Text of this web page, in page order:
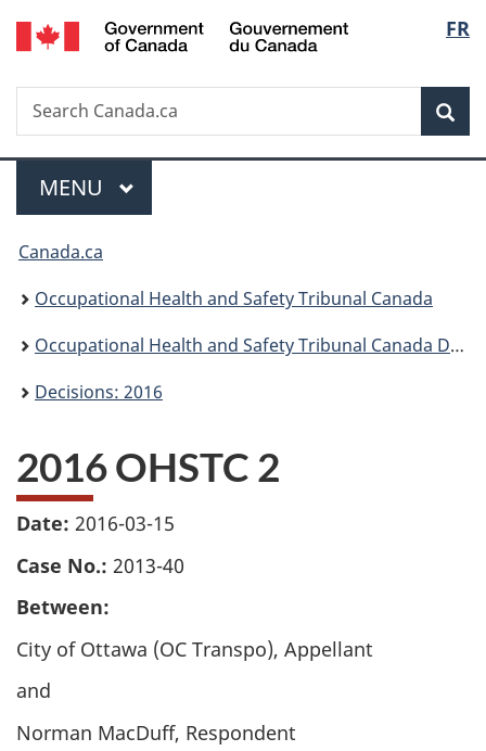
Skip
to
Skip
to
Switch
to
FR
Search
Search
Canada.ca
Menu
MAIN
MENU
You
are
here:
Canada.ca
Occupational Health and Safety Tribunal Canada
Occupational Health and Safety Tribunal Canada Decisions
Decisions: 2016
2016 OHSTC 2
Date: 2016-03-15
Case No.: 2013-40
Between:
City of Ottawa (OC Transpo), Appellant
and
Norman MacDuff, Respondent